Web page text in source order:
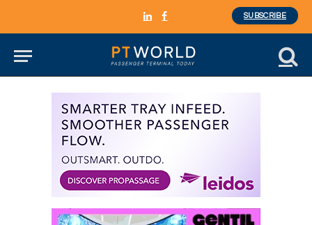
LinkedInFacebook
SUBSCRIBE